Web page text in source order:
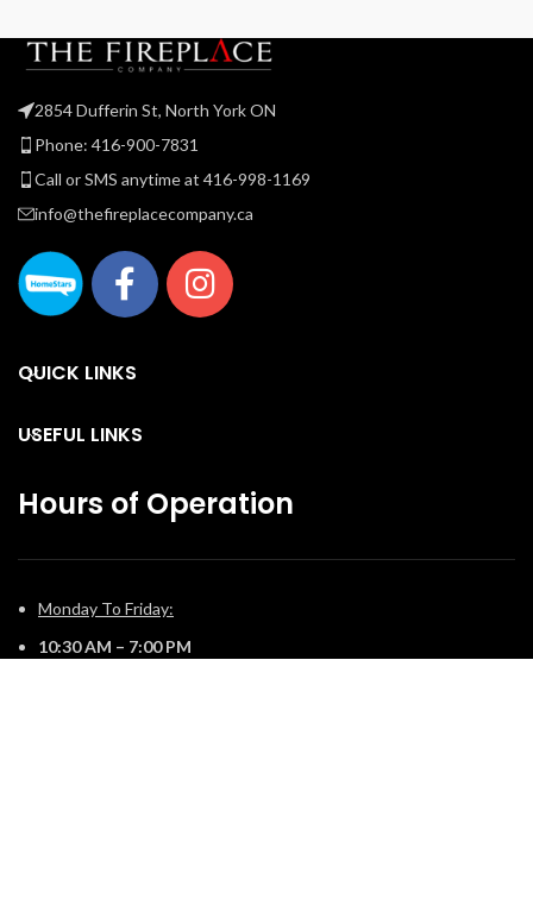
2854 Dufferin St, North York ON
Phone: 416-900-7831
Call or SMS anytime at 416-998-1169
info@thefireplacecompany.ca
QUICK LINKS
USEFUL LINKS
Hours of Operation
Monday To Friday:
10:30 AM – 7:00 PM